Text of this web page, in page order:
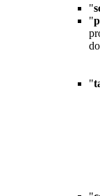
"
"
"